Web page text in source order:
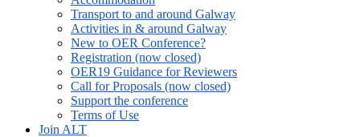
Transport to and around Galway
Activities in & around Galway
New to OER Conference?
Registration (now closed)
OER19 Guidance for Reviewers
Call for Proposals (now closed)
Support the conference
Terms of Use
Join ALT